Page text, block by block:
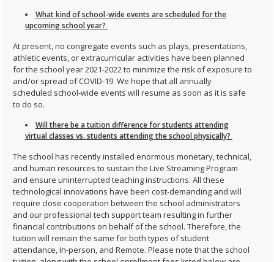
What kind of school-wide events are scheduled for the
upcoming school year?
At present, no congregate events such as plays, presentations,
athletic events, or extracurricular activities have been planned
for the school year 2021-2022 to minimize the risk of exposure to
and/or spread of COVID-19. We hope that all annually
scheduled school-wide events will resume as soon as it is safe
to do so.
Will there be a tuition difference for students attending
virtual classes vs. students attending the school physically?
The school has recently installed enormous monetary, technical,
and human resources to sustain the Live Streaming Program
and ensure uninterrupted teaching instructions. All these
technological innovations have been cost-demanding and will
require close cooperation between the school administrators
and our professional tech support team resulting in further
financial contributions on behalf of the school. Therefore, the
tuition will remain the same for both types of student
attendance, In-person, and Remote. Please note that the school